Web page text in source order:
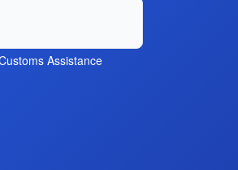
Assistance